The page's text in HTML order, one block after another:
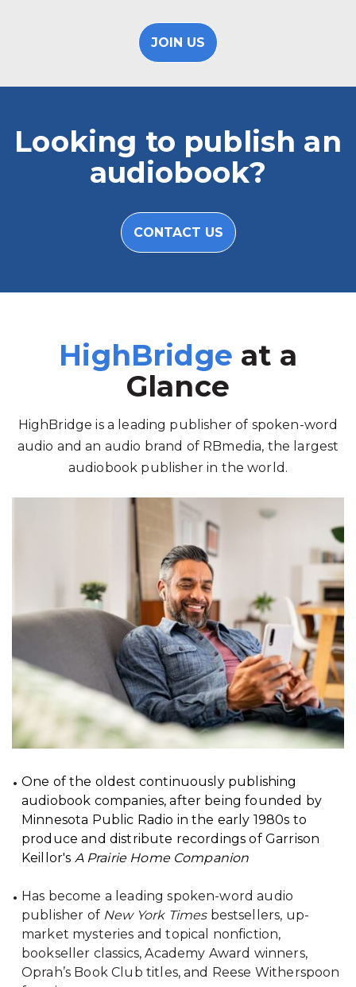
JOIN US
Looking to publish an
audiobook?
CONTACT US
HighBridge at a
Glance
HighBridge is a leading publisher of spoken-word
audio and an audio brand of RBmedia, the largest
audiobook publisher in the world.
One of the oldest continuously publishing
audiobook companies, after being founded by
Minnesota Public Radio in the early 1980s to
produce and distribute recordings of Garrison
Keillor's A Prairie Home Companion
Has become a leading spoken-word audio
publisher of New York Timesbestsellers, up-
market mysteries and topical nonfiction,
bookseller classics, Academy Award winners,
Oprah’s Book Club titles, and Reese Witherspoon